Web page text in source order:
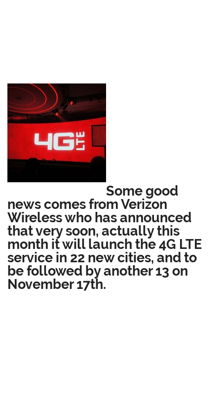
Some good
news comes from Verizon
Wireless who has announced
that very soon, actually this
month it will launch the 4G LTE
service in 22 new cities, and to
be followed by another 13 on
November 17th.